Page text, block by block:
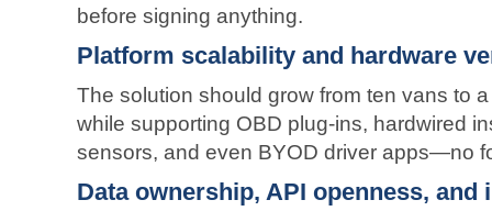
before signing anything.
Platform scalability and hardware
The solution should grow from ten vans to
while supporting OBD plug-ins, hardwired
sensors, and even BYOD driver apps—no
Data ownership, API openness,